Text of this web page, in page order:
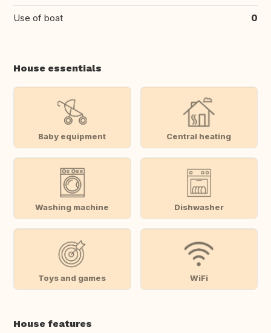
Use of boat 0
House essentials
Baby equipment Central heating
Washing machine Dishwasher
Toys and games WiFi
House features